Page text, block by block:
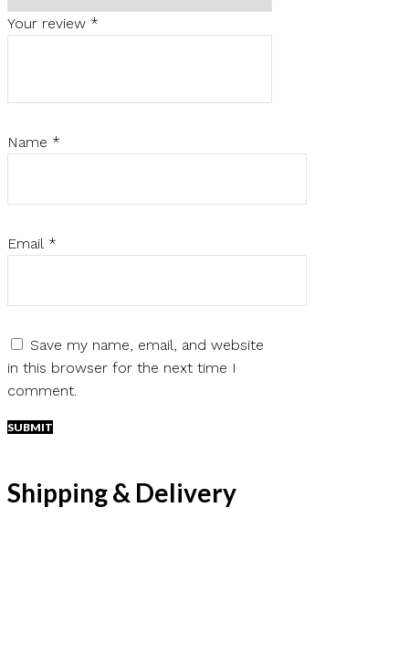
Your review *
Name *
Email *
Save my name, email, and website
in this browser for the next time I
comment.
Shipping & Delivery